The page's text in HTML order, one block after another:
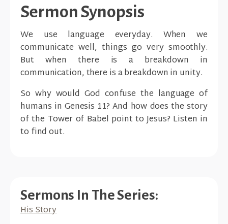
Sermon Synopsis
We use language everyday. When we
communicate well, things go very smoothly.
But when there is a breakdown in
communication, there is a breakdown in unity.
So why would God confuse the language of
humans in Genesis 11? And how does the story
of the Tower of Babel point to Jesus? Listen in
to find out.
Sermons In The Series:
His Story